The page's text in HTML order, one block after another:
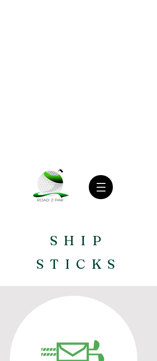
SHIP
STICKS